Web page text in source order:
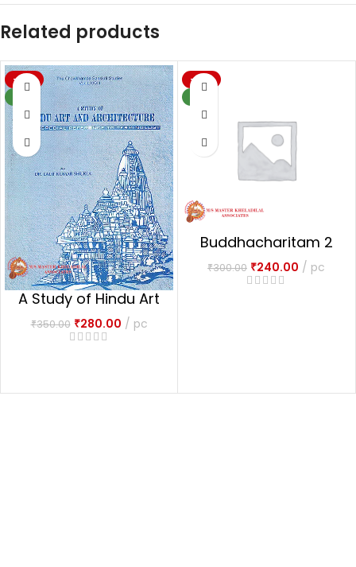
Related products
-20%
A Study of Hindu Art
& Architecture
₹350.00 ₹280.00 pc
-20%
Buddhacharitam 2
vols.
₹300.00 ₹240.00 pc